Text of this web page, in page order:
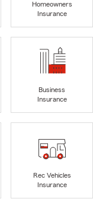
Homeowners
Insurance
Business
Insurance
Rec Vehicles
Insurance